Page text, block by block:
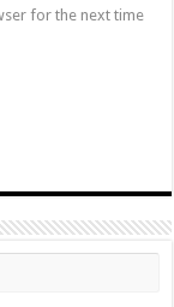
for the next time